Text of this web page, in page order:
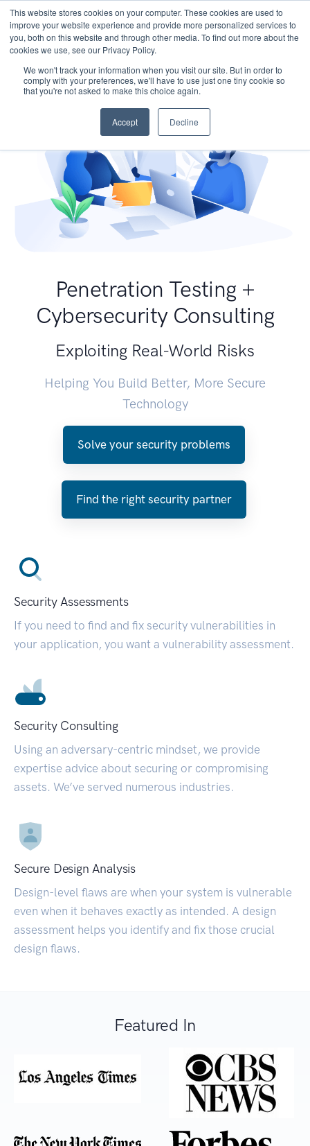
This website stores cookies on your computer. These cookies are used to
improve your website experience and provide more personalized services to
you, both on this website and through other media. To find out more about the
cookies we use, see our Privacy Policy.
We won't track your information when you visit our site. But in order to
comply with your preferences, we'll have to use just one tiny cookie so
that you're not asked to make this choice again.
Accept Decline
Penetration Testing +
Cybersecurity Consulting
Exploiting Real-World Risks
Helping You Build Better, More Secure
Technology
Solve your security problems
Find the right security partner
Security Assessments
If you need to find and fix security vulnerabilities in
your application, you want a vulnerability assessment.
Security Consulting
Using an adversary-centric mindset, we provide
expertise advice about securing or compromising
assets. We’ve served numerous industries.
Secure Design Analysis
Design-level flaws are when your system is vulnerable
even when it behaves exactly as intended. A design
assessment helps you identify and fix those crucial
design flaws.
Featured In